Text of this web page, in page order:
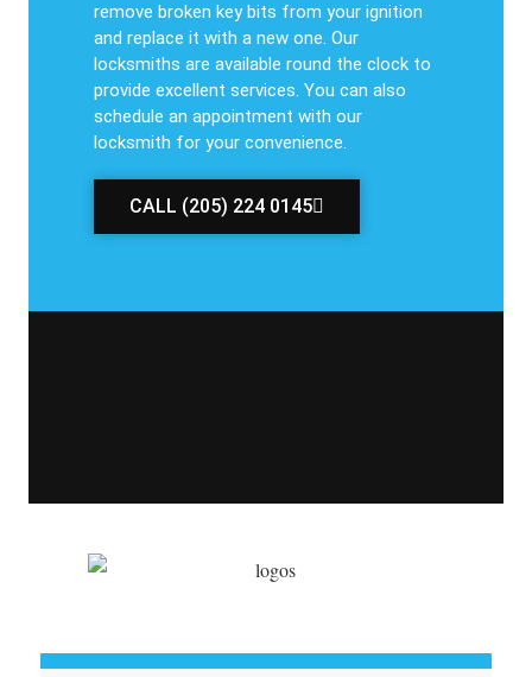
remove broken key bits from your ignition
and replace it with a new one. Our
locksmiths are available round the clock to
provide excellent services. You can also
schedule an appointment with our
locksmith for your convenience.
CALL (205) 224 0145